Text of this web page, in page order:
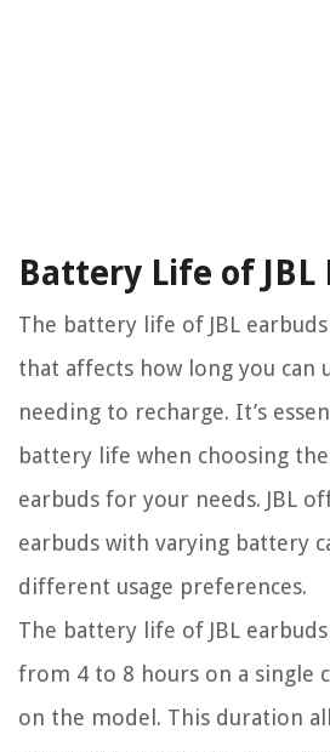
Battery Life of JBL
The battery life of JBL
that affects how long you can
needing to recharge. It’s
battery life when choosing
earbuds for your needs. JBL
earbuds with varying battery
different usage preferences.
The battery life of JBL
from 4 to 8 hours on a single
on the model. This duration